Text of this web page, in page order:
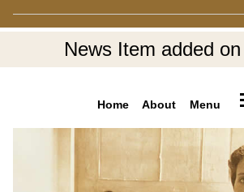
News Item added
Home About Menu